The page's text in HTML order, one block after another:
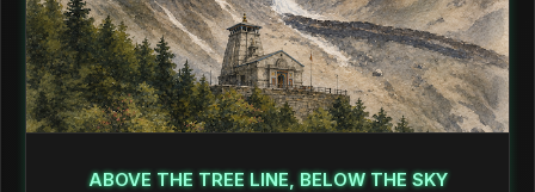
ABOVE THE TREE LINE, BELOW THE SKY